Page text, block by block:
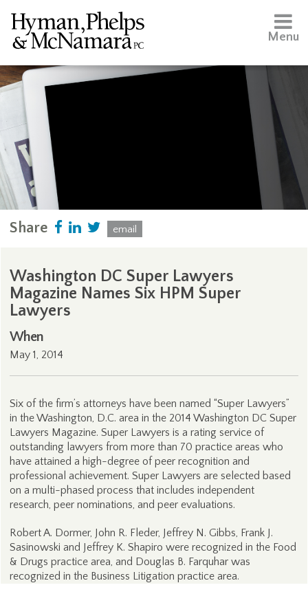
Menu
Share email
Washington DC Super Lawyers
Magazine Names Six HPM Super
Lawyers
When
May 1, 2014
Six of the firm’s attorneys have been named “Super Lawyers”
in the Washington, D.C. area in the 2014 Washington DC Super
Lawyers Magazine. Super Lawyers is a rating service of
outstanding lawyers from more than 70 practice areas who
have attained a high-degree of peer recognition and
professional achievement. Super Lawyers are selected based
on a multi-phased process that includes independent
research, peer nominations, and peer evaluations.
Robert A. Dormer, John R. Fleder, Jeffrey N. Gibbs, Frank J.
Sasinowski and Jeffrey K. Shapiro were recognized in the Food
& Drugs practice area, and Douglas B. Farquhar was
recognized in the Business Litigation practice area.